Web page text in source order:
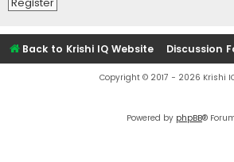
Back to Krishi IQ Website Discussion
Copyright © 2017 - 2026 Krishi
Powered by phpBB®